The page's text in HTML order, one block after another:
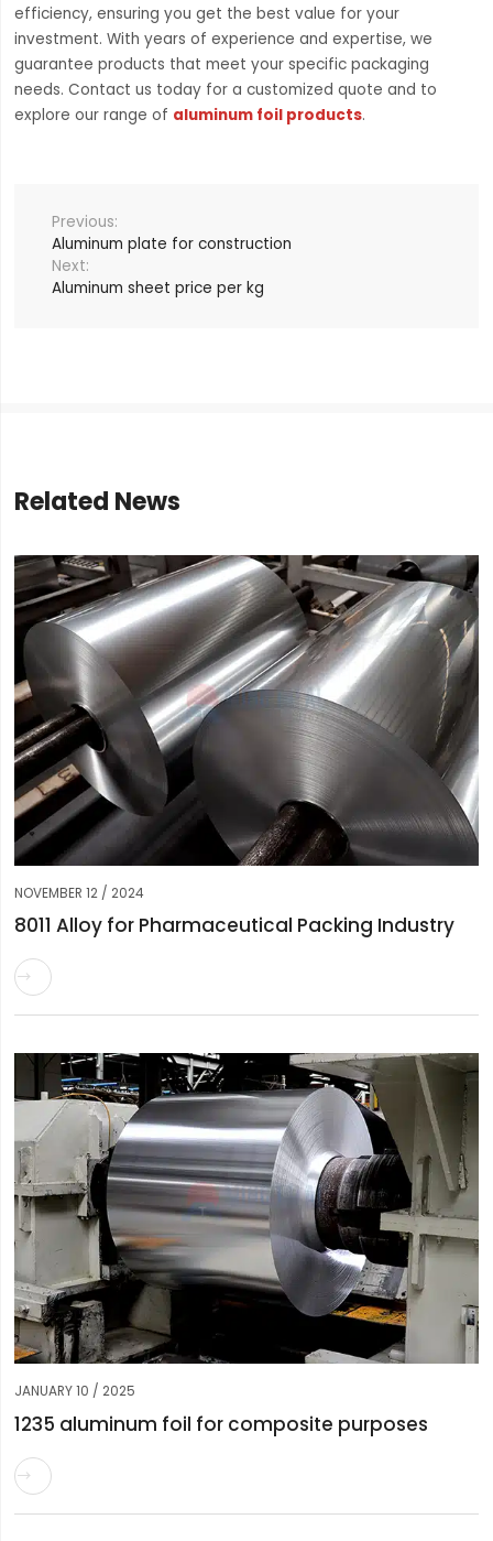
efficiency, ensuring you get the best value for your
investment. With years of experience and expertise, we
guarantee products that meet your specific packaging
needs. Contact us today for a customized quote and to
explore our range of aluminum foil products.
Aluminum plate for construction
Aluminum sheet price per kg
Related News
NOVEMBER 12 / 2024
8011 Alloy for Pharmaceutical Packing Industry

JANUARY 10 / 2025
1235 aluminum foil for composite purposes
